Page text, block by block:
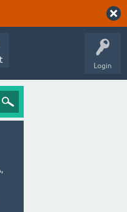
Login